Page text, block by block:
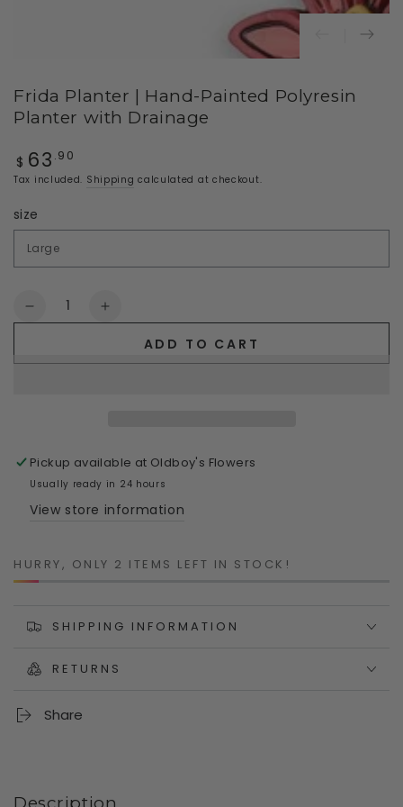
Frida Planter | Hand-Painted Polyresin
Planter with Drainage
Regular
price
$ 63 .90
Tax included. Shipping calculated at checkout.
size
Quantity
Decrease
Polyresin
Planter
with
Increase
Polyresin
Planter
with
ADD TO CART
Pickup available at Oldboy's Flowers
Usually ready in 24 hours
View store information
HURRY, ONLY 2 ITEMS LEFT IN STOCK!
SHIPPING INFORMATION
RETURNS
Share
Description